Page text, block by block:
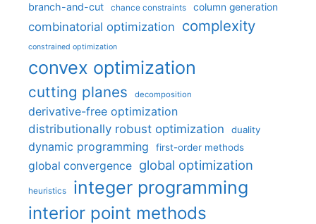
branch-and-cut chance constraints column generation
combinatorial optimization complexity
constrained optimization
convex optimization
cutting planes decomposition
derivative-free optimization
distributionally robust optimization
duality
dynamic programming first-order methods
global convergence global optimization
heuristics integer programming
interior point methods